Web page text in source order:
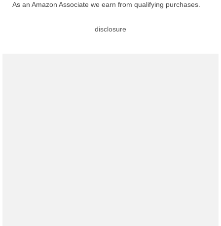
As an Amazon Associate we earn from qualifying purchases.
disclosure